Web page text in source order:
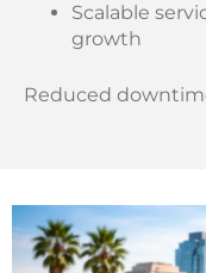
Scalable
growth
Reduced